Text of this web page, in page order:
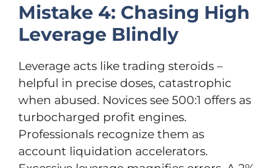
Mistake 4: Chasing High
Leverage Blindly
Leverage acts like trading steroids –
helpful in precise doses, catastrophic
when abused. Novices see 500:1 offers as
turbocharged profit engines.
Professionals recognize them as
account liquidation accelerators.